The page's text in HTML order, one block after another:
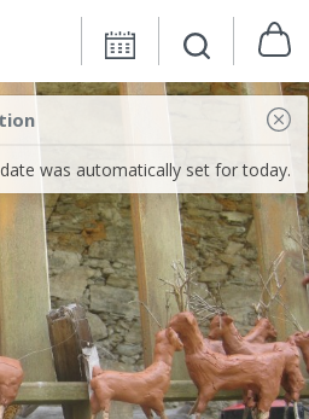
was automatically set for today.